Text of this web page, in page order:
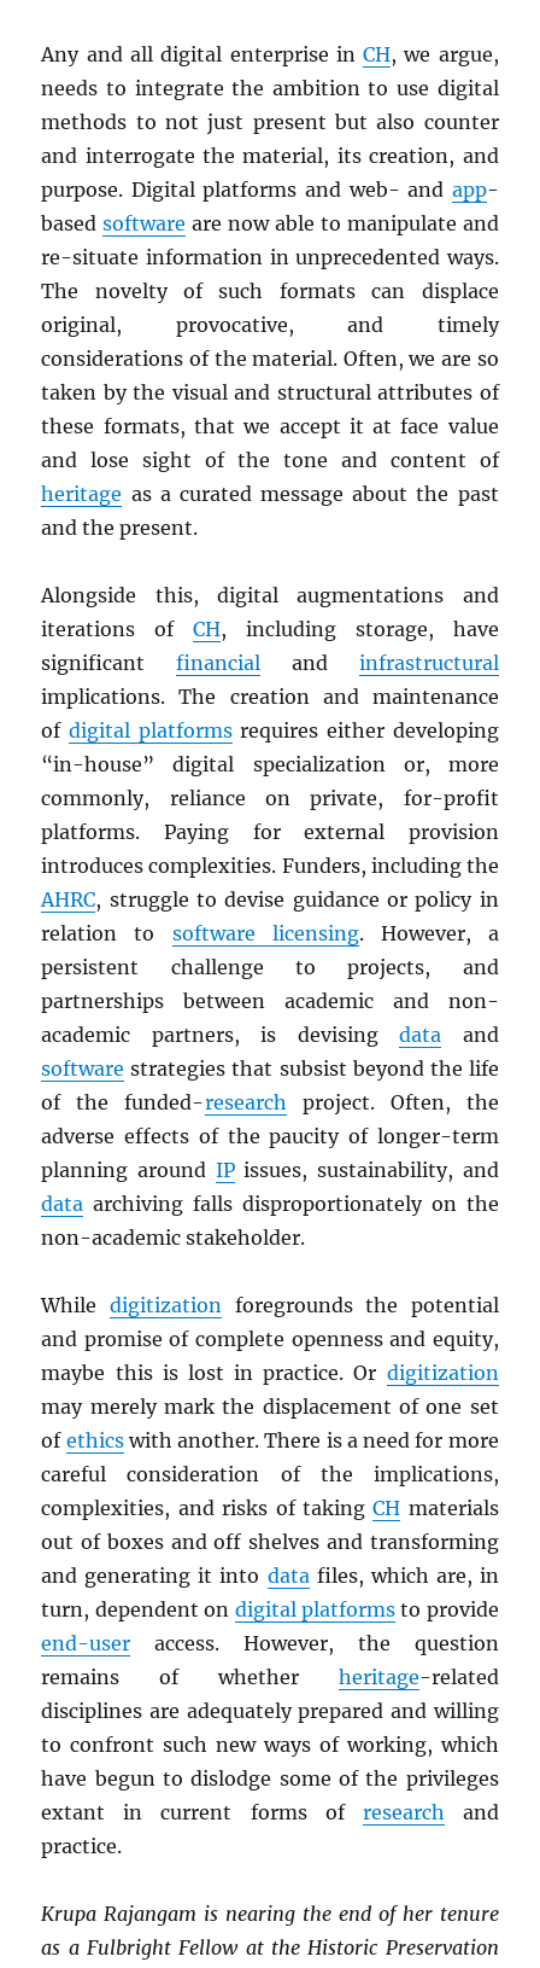
Any and all digital enterprise inCH, we argue,
needs to integrate the ambition to use digital
methods to not just present but also counter
and interrogate the material, its creation, and
purpose. Digital platforms and web- and app-
basedsoftware are now able to manipulate and
re-situate information in unprecedented ways.
The novelty of such formats can displace
original, provocative, and timely
considerations of the material. Often, we are so
taken by the visual and structural attributes of
these formats, that we accept it at face value
and lose sight of the tone and content of
heritage as a curated message about the past
and the present.
Alongside this, digital augmentations and
iterations ofCH, including storage, have
significantfinancial and infrastructural
implications. The creation and maintenance
ofdigital platformsrequires either developing
“in-house” digital specialization or, more
commonly, reliance on private, for-profit
platforms. Paying for external provision
introduces complexities. Funders, including the
AHRC, struggle to devise guidance or policy in
relation to software licensing. However, a
persistent challenge to projects, and
partnerships between academic and non-
academic partners, is devisingdata and
software strategies that subsist beyond the life
of the funded-research project. Often, the
adverse effects of the paucity of longer-term
planning around IPissues, sustainability, and
data archiving falls disproportionately on the
non-academic stakeholder.
While digitization foregrounds the potential
and promise of complete openness and equity,
maybe this is lost in practice. Or digitization
may merely mark the displacement of one set
of ethicswith another. There is a need for more
careful consideration of the implications,
complexities, and risks of takingCH materials
out of boxes and off shelves and transforming
and generating it into data files, which are, in
turn, dependent on digital platformsto provide
end-user access. However, the question
remains of whether heritage-related
disciplines are adequately prepared and willing
to confront such new ways of working, which
have begun to dislodge some of the privileges
extant in current forms of research and
practice.
Krupa Rajangam is nearing the end of her tenure
as a Fulbright Fellow at the Historic Preservation